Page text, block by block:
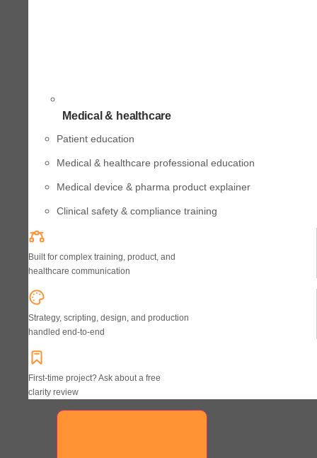
Medical & healthcare
Patient education
Medical & healthcare professional education
Medical device & pharma product explainer
Clinical safety & compliance training
Built for complex training, product, and
healthcare communication
Strategy, scripting, design, and production
handled end-to-end
First-time project? Ask about a free
clarity review